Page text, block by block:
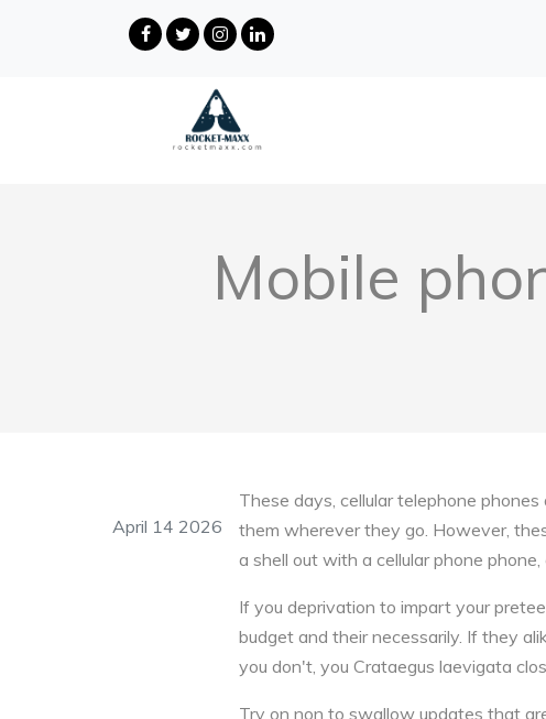
Mobile
April 14 2026
These days, cellular telephone
them wherever they go. However,
a shell out with a cellular phone
If you deprivation to impart your
budget and their necessarily. If they
you don't, you Crataegus laevigata
Try on non to swallow updates that